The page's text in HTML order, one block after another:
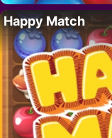
Happy Match